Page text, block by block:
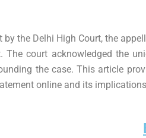
the Delhi High Court, the
The court acknowledged the
the case. This article
online and its